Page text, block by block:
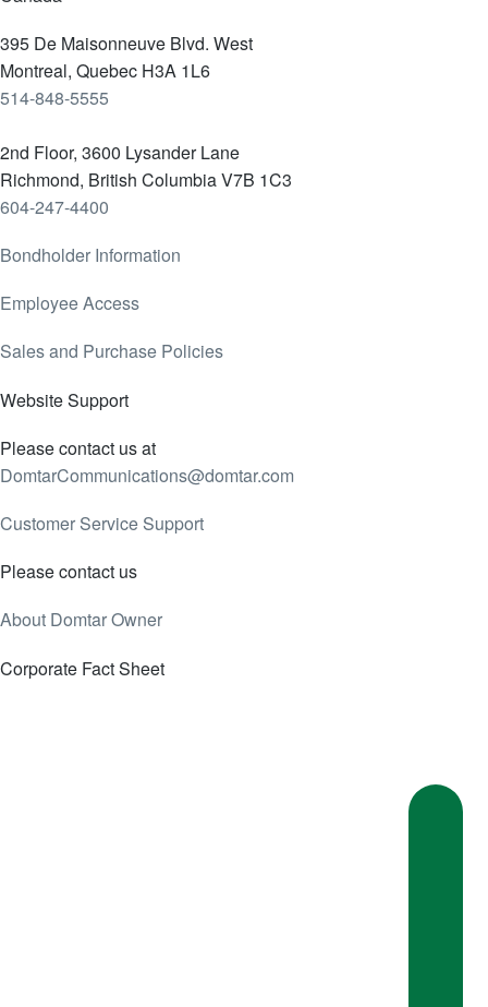
395 De Maisonneuve Blvd. West
Montreal, Quebec H3A 1L6
514-848-5555
2nd Floor, 3600 Lysander Lane
Richmond, British Columbia V7B 1C3
604-247-4400
Bondholder Information
Employee Access
Sales and Purchase Policies
Website Support
Please contact us at
DomtarCommunications@domtar.com
Customer Service Support
Please contact us
About Domtar Owner
Corporate Fact Sheet